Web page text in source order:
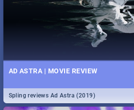
AD ASTRA | MOVIE REVIEW
Spling reviews Ad Astra (2019)